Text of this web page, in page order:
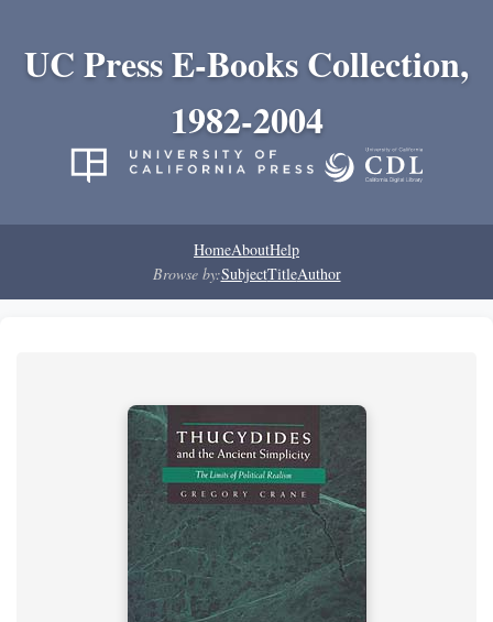
UC Press E-Books Collection,
1982-2004
HomeAboutHelp
Browse by:SubjectTitleAuthor